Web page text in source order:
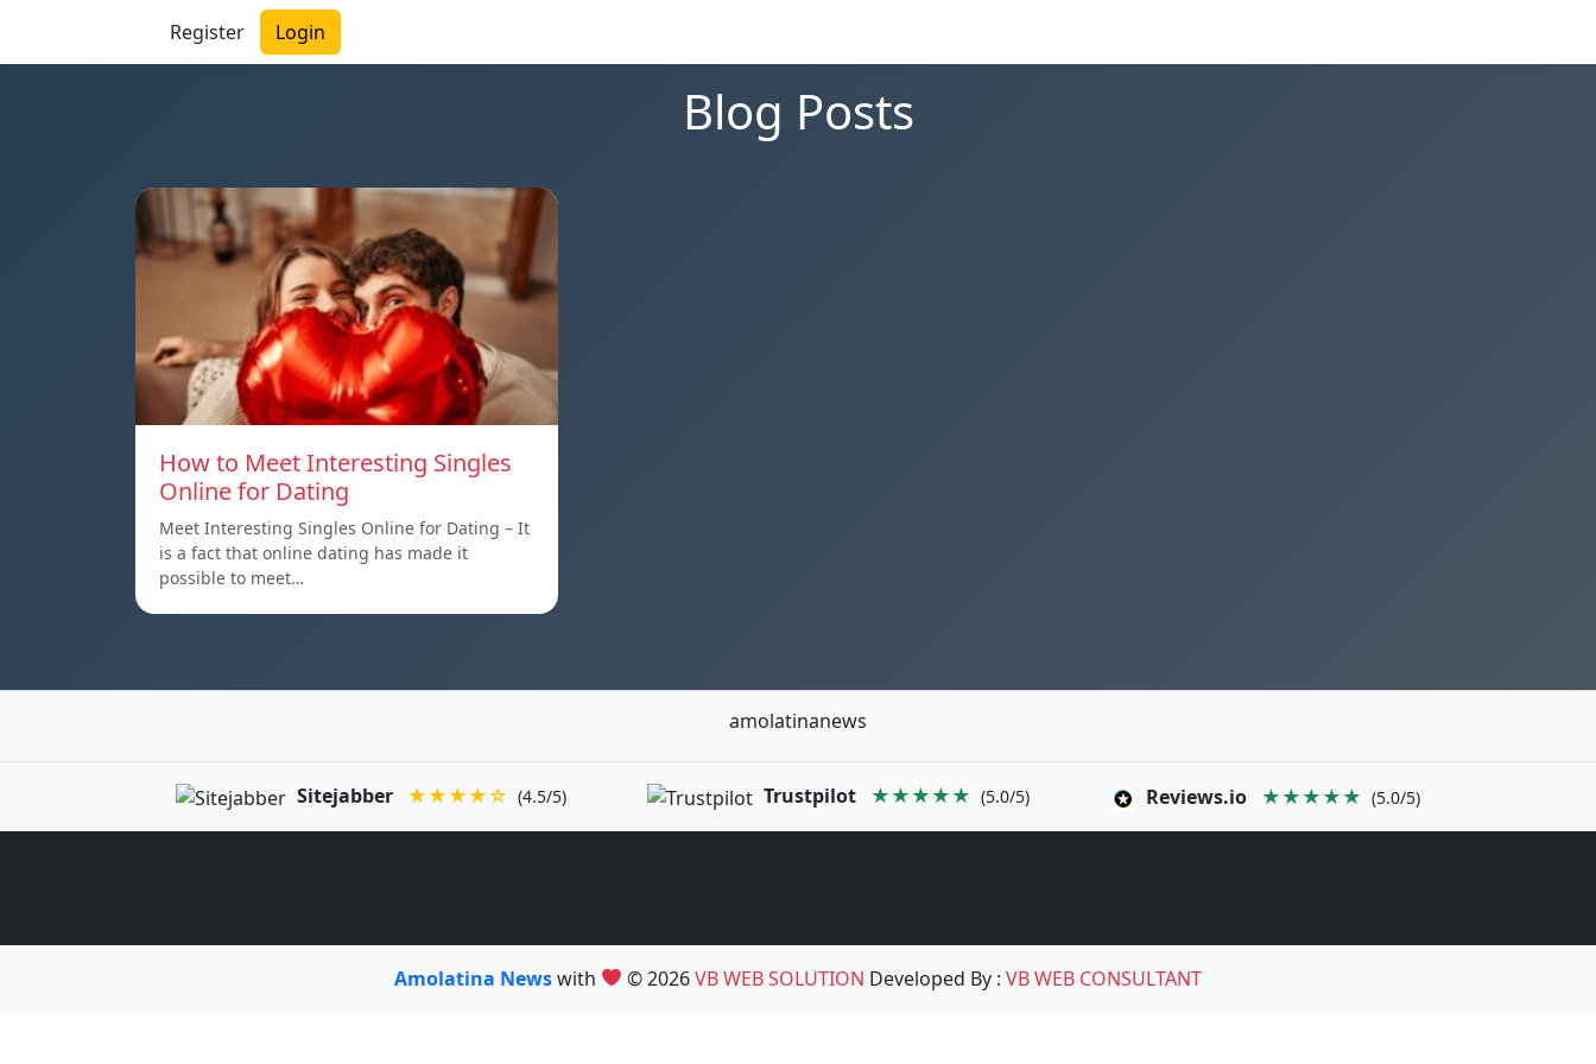
Register Login
Blog Posts
How to Meet Interesting Singles
Online for Dating
Meet Interesting Singles Online for Dating – It
is a fact that online dating has made it
possible to meet…
amolatinanews
Sitejabber ★★★★☆ (4.5/5) Trustpilot ★★★★★ (5.0/5) Reviews.io ★★★★★ (5.0/5)
Amolatina Newswith © 2026VB WEB SOLUTION Developed By :VB WEB CONSULTANT